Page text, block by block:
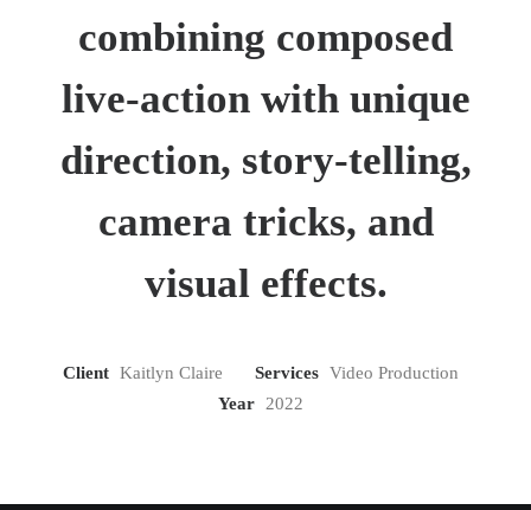
combining composed
live-action with unique
direction, story-telling,
camera tricks, and
visual effects.
Client Kaitlyn Claire Services Video Production
Year
2022